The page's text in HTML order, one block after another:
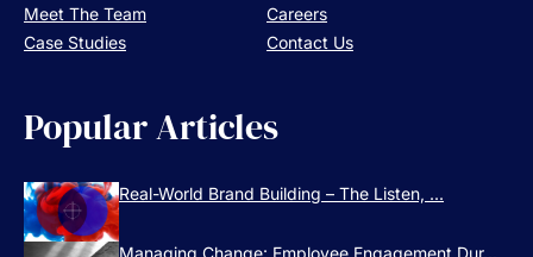
Meet The Team
Careers
Case Studies
Contact Us
Popular Articles
Real-World Brand Building – The Listen, ...
Managing Change: Employee Engagement Dur...